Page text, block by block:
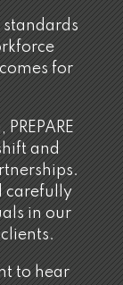
for
and
carefully
in our
to hear